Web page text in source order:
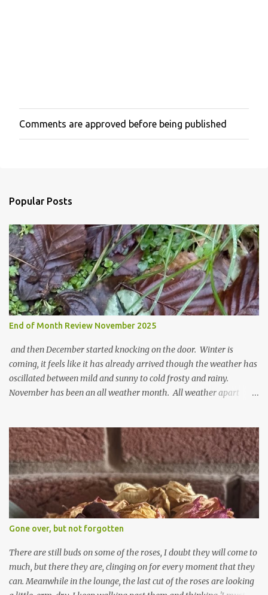
P
o
m
e
n
t
Comments are approved before being published
Popular Posts
End of Month Review November 2025
and then December started knocking on the door. Winter is
coming, it feels like it has already arrived though the weather has
oscillated between mild and sunny to cold frosty and rainy.
November has been an all weather month. All weather apart
cyclamen leaves and love the glitter of their silvery finery. Every
year more and more pop up in the garden. From a few pots
planted over a few years there are now so so many. It is a joy. I
can wait for Spring but seeing these now gives me real hopes for it.
A couple of limp, soggy looking snowdrops keep appearing. They
don't look hugely happy which is a bit of surprise as snowdrops
expect to be cold and a bit soggy. Maybe they are awake just a
little too early and not prepared for Winter yet. I am not sure I am
prepared for Winter either. The lawns also hav...
Gone over, but not forgotten
There are still buds on some of the roses, I doubt they will come to
much, but there they are, clinging on for every moment that they
can. Meanwhile in the lounge, the last cut of the roses are looking